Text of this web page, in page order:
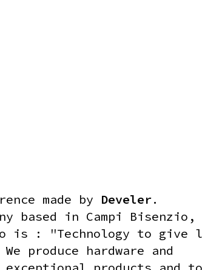
made by Develer.
based in Campi Bisenzio,
is : "Technology to give
We produce hardware and